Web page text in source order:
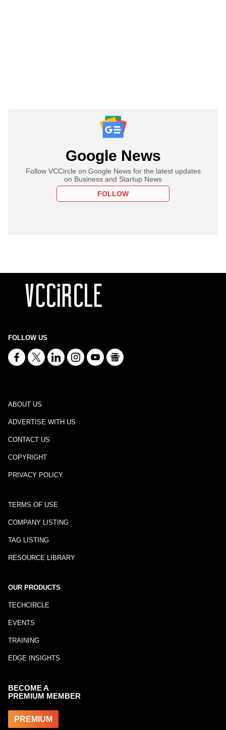
Google News
Follow VCCircle on Google News for the latest updates
on Business and Startup News
FOLLOW
FOLLOW US
ABOUT US
ADVERTISE WITH US
CONTACT US
COPYRIGHT
PRIVACY POLICY
TERMS OF USE
COMPANY LISTING
TAG LISTING
RESOURCE LIBRARY
OUR PRODUCTS
TECHCIRCLE
EVENTS
TRAINING
EDGE INSIGHTS
BECOME A
PREMIUM MEMBER
PREMIUM